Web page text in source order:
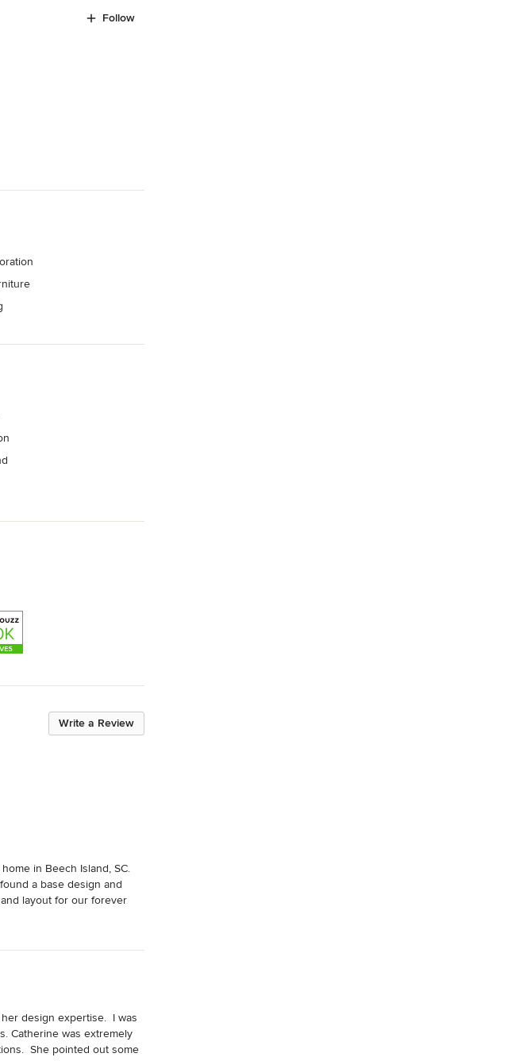
Follow
Write a Review
in Beech Island, SC.
a base design and
layout for our forever
with the results! Our
to our project
occasions to reach design
and
involved but to
whole process for us. To
Since then she has been
design expertise.  I was
Catherine was extremely
She pointed out some